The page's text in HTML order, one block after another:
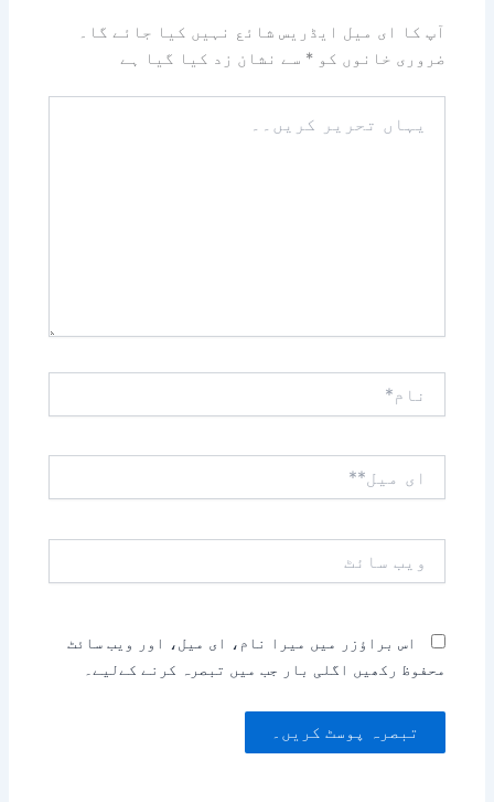
آپ کا ای میل ایڈریس شائع نہیں کیا جائے گا۔
ضروری خانوں کو* سے نشان زد کیا گیا ہے
تحریر
میل**
سائٹ
اس براؤزر میں میرا نام، ای میل، اور ویب سائٹ
محفوظ رکھیں اگلی بار جب میں تبصرہ کرنے کےلیے۔